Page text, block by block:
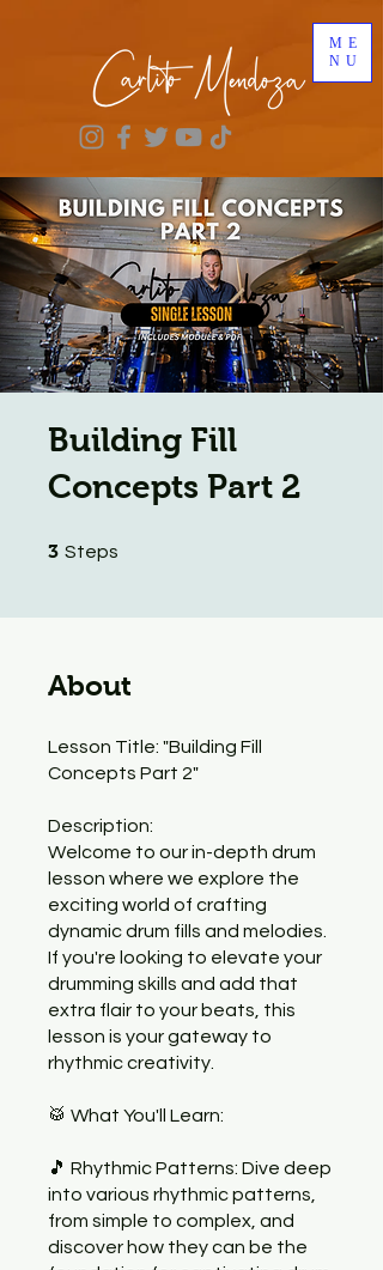
ME
NU
Building Fill
Concepts Part 2
3 Steps
About
Lesson Title: "Building Fill
Concepts Part 2"
Description:
Welcome to our in-depth drum
lesson where we explore the
exciting world of crafting
dynamic drum fills and melodies.
If you're looking to elevate your
drumming skills and add that
extra flair to your beats, this
lesson is your gateway to
rhythmic creativity.
🥁 What You'll Learn:
🎵 Rhythmic Patterns: Dive deep
into various rhythmic patterns,
from simple to complex, and
discover how they can be the